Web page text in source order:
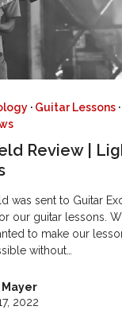
· Guitar Lessons ·
Review |
was sent to Guitar
our guitar lessons.
to make our
without…
2022